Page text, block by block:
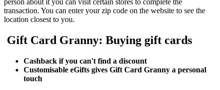
person about it you can visit certain stores to complete the
transaction. You can enter your zip code on the website to see the
location closest to you.
Gift Card Granny: Buying gift cards
Cashback if you can't find a discount
Customisable eGifts gives Gift Card Granny a personal
touch